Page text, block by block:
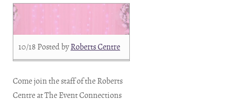
10/18 Posted byRoberts Centre
Come join the staff of the Roberts
Centre at The Event Connections